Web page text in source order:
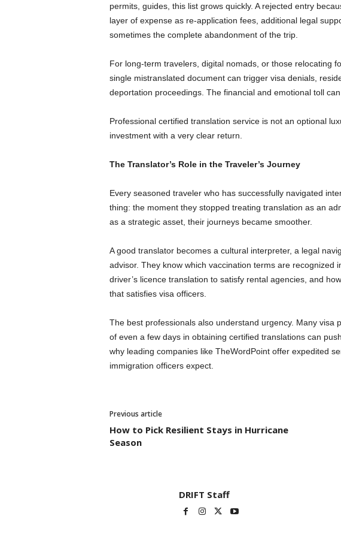
permits, guides, this list grows quickly. A rejected entry
layer of expense as re-application fees, additional legal
sometimes the complete abandonment of the trip.
For long-term travelers, digital nomads, or those relocating
single mistranslated document can trigger visa denials,
deportation proceedings. The financial and emotional toll can
Professional certified translation service is not an optional
investment with a very clear return.
The Translator’s Role in the Traveler’s Journey
Every seasoned traveler who has successfully navigated
thing: the moment they stopped treating translation as an
as a strategic asset, their journeys became smoother.
A good translator becomes a cultural interpreter, a legal
advisor. They know which vaccination terms are recognized
driver’s licence translation to satisfy rental agencies, and
that satisfies visa officers.
The best professionals also understand urgency. Many visa
of even a few days in obtaining certified translations can
why leading companies like TheWordPoint offer expedited
immigration officers expect.
Previous article
How to Pick Resilient Stays in Hurricane
Season
DRIFT Staff